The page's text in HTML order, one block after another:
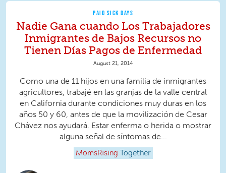
PAID SICK DAYS
Nadie Gana cuando Los Trabajadores
Inmigrantes de Bajos Recursos no
Tienen Días Pagos de Enfermedad
August 21, 2014
Como una de 11 hijos en una familia de inmigrantes
agricultores, trabajé en las granjas de la valle central
en California durante condiciones muy duras en los
años 50 y 60, antes de que la movilización de Cesar
Chávez nos ayudará. Estar enferma o herida o mostrar
alguna señal de síntomas de...
MomsRising Together